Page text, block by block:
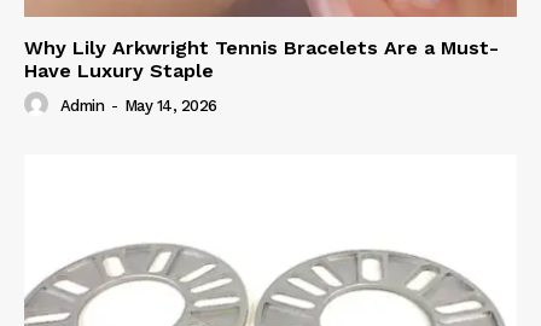
Why Lily Arkwright Tennis Bracelets Are a Must-
Have Luxury Staple
Admin - May 14, 2026